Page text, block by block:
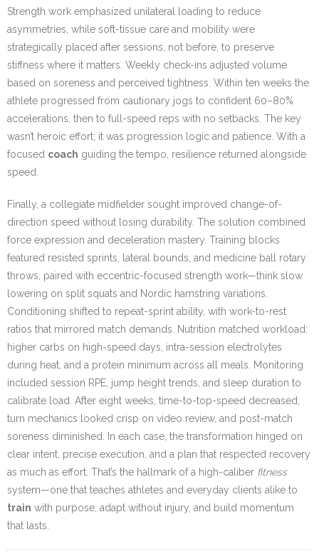
Strength work emphasized unilateral loading to reduce
asymmetries, while soft-tissue care and mobility were
strategically placed after sessions, not before, to preserve
stiffness where it matters. Weekly check-ins adjusted volume
based on soreness and perceived tightness. Within ten weeks the
athlete progressed from cautionary jogs to confident 60–80%
accelerations, then to full-speed reps with no setbacks. The key
wasn’t heroic effort; it was progression logic and patience. With a
focused coach guiding the tempo, resilience returned alongside
speed.
Finally, a collegiate midfielder sought improved change-of-
direction speed without losing durability. The solution combined
force expression and deceleration mastery. Training blocks
featured resisted sprints, lateral bounds, and medicine ball rotary
throws, paired with eccentric-focused strength work—think slow
lowering on split squats and Nordic hamstring variations.
Conditioning shifted to repeat-sprint ability, with work-to-rest
ratios that mirrored match demands. Nutrition matched workload:
higher carbs on high-speed days, intra-session electrolytes
during heat, and a protein minimum across all meals. Monitoring
included session RPE, jump height trends, and sleep duration to
calibrate load. After eight weeks, time-to-top-speed decreased,
turn mechanics looked crisp on video review, and post-match
soreness diminished. In each case, the transformation hinged on
clear intent, precise execution, and a plan that respected recovery
as much as effort. That’s the hallmark of a high-caliber fitness
system—one that teaches athletes and everyday clients alike to
train with purpose, adapt without injury, and build momentum
that lasts.